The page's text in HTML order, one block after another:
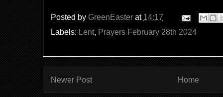
Posted by GreenEaster at 14:17
Labels: Lent, Prayers February 28th 2024
Newer Post Home